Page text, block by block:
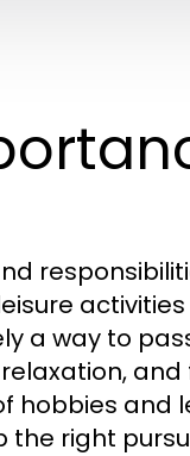
a way to
hobbies and
right